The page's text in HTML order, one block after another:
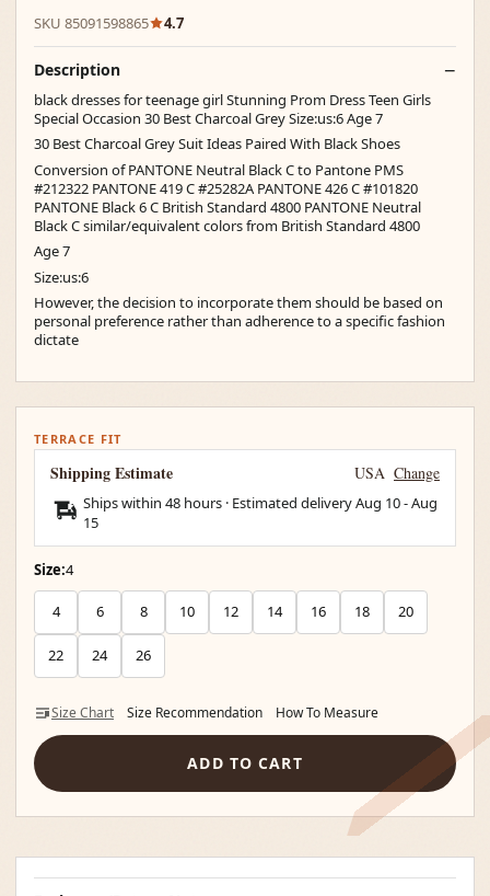
SKU 85091598865 4.7
Description
black dresses for teenage girl Stunning Prom Dress Teen Girls
Special Occasion 30 Best Charcoal Grey Size:us:6 Age 7
30 Best Charcoal Grey Suit Ideas Paired With Black Shoes
Conversion of PANTONE Neutral Black C to Pantone PMS
#212322 PANTONE 419 C #25282A PANTONE 426 C #101820
PANTONE Black 6 C British Standard 4800 PANTONE Neutral
Black C similar/equivalent colors from British Standard 4800
Age 7
Size:us:6
However, the decision to incorporate them should be based on
personal preference rather than adherence to a specific fashion
dictate
TERRACE FIT
Shipping Estimate USA Change
Ships within 48 hours · Estimated deliveryAug 10-Aug
15
Size:4
4 6 8 10 12 14 16 18 20
22 24 26
Size Chart Size Recommendation How To Measure
ADD TO CART